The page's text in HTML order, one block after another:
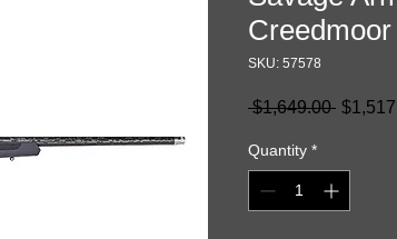
Creedmoor
SKU: 57578
$1,649.00 Regular
Quantity *